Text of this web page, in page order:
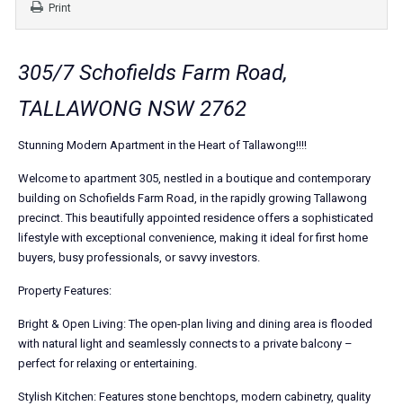
Print
305/7 Schofields Farm Road,
TALLAWONG NSW 2762
Stunning Modern Apartment in the Heart of Tallawong!!!!
Welcome to apartment 305, nestled in a boutique and contemporary
building on Schofields Farm Road, in the rapidly growing Tallawong
precinct. This beautifully appointed residence offers a sophisticated
lifestyle with exceptional convenience, making it ideal for first home
buyers, busy professionals, or savvy investors.
Property Features:
Bright & Open Living: The open-plan living and dining area is flooded
with natural light and seamlessly connects to a private balcony –
perfect for relaxing or entertaining.
Stylish Kitchen: Features stone benchtops, modern cabinetry, quality